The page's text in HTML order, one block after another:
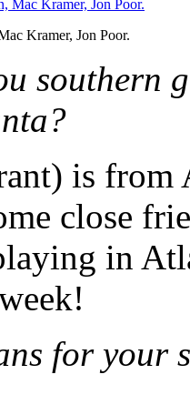
Kramer, Jon Poor.
southern
is from
close
in
for your